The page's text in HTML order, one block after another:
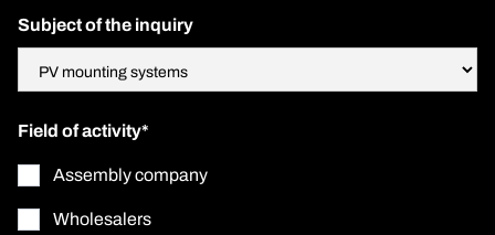
Subject of the inquiry
Field of activity*
Assembly company
Wholesalers